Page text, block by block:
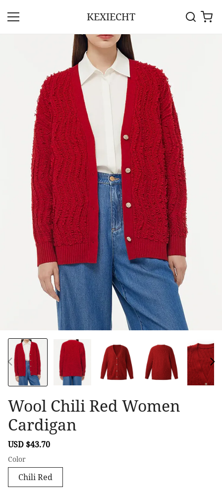
KEXIECHT
Wool Chili Red Women
Cardigan
Sale
USD $43.70
Color
Chili Red